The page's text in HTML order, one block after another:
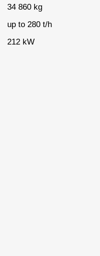
34 860 kg
up to 280 t/h
212 kW